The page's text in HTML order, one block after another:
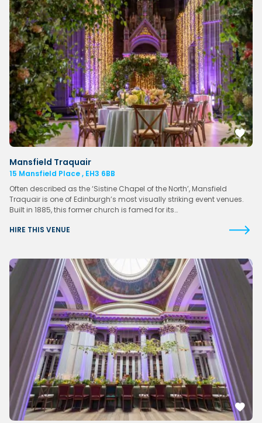
Mansfield Traquair
15 Mansfield Place , EH3 6BB
Often described as the ‘Sistine Chapel of the North’, Mansfield
Traquair is one of Edinburgh’s most visually striking event venues.
Built in 1885, this former church is famed for its…
HIRE THIS VENUE